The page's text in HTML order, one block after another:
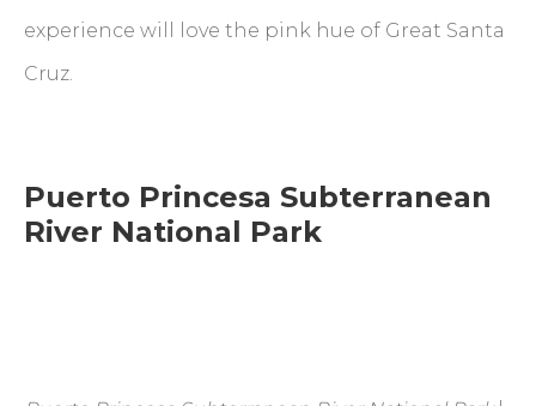
experience will love the pink hue of Great Santa
Cruz.
Puerto Princesa Subterranean
River National Park